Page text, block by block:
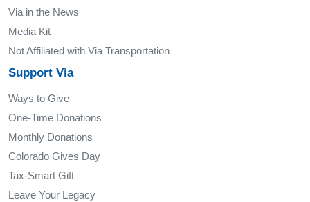
Via in the News
Media Kit
Not Affiliated with Via Transportation
Support Via
Ways to Give
One-Time Donations
Monthly Donations
Colorado Gives Day
Tax-Smart Gift
Leave Your Legacy